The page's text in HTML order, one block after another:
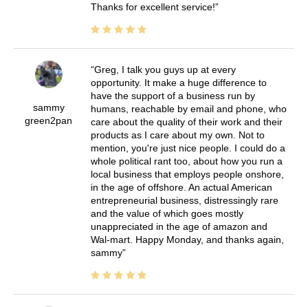
Thanks for excellent service!
sammy
green2pan
Greg, I talk you guys up at every
opportunity. It make a huge difference to
have the support of a business run by
humans, reachable by email and phone, who
care about the quality of their work and their
products as I care about my own. Not to
mention, you're just nice people. I could do a
whole political rant too, about how you run a
local business that employs people onshore,
in the age of offshore. An actual American
entrepreneurial business, distressingly rare
and the value of which goes mostly
unappreciated in the age of amazon and
Wal-mart. Happy Monday, and thanks again,
sammy